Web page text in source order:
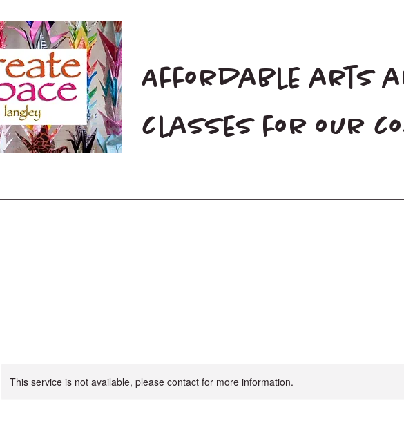
Affordable arts
classes for our
This service is not available, please contact for more information.